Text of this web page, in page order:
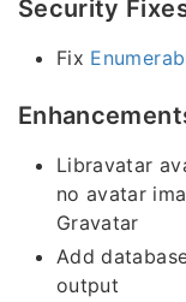
Security
Fix
Libravatar
no avatar
Gravatar
Add
output